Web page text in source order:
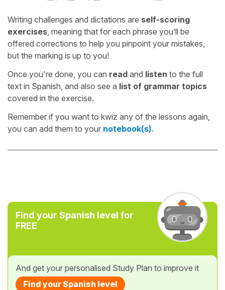
Writing challenges and dictations are self-scoring
exercises , meaning that for each phrase you’ll be
offered corrections to help you pinpoint your mistakes,
but the marking is up to you!
Once you're done, you can read and listen to the full
text in Spanish, and also see a list of grammar topics
covered in the exercise.
Remember if you want to kwiz any of the lessons again,
you can add them to your notebook(s).
Find your Spanish level for
FREE
And get your personalised Study Plan to improve it
Find your Spanish level